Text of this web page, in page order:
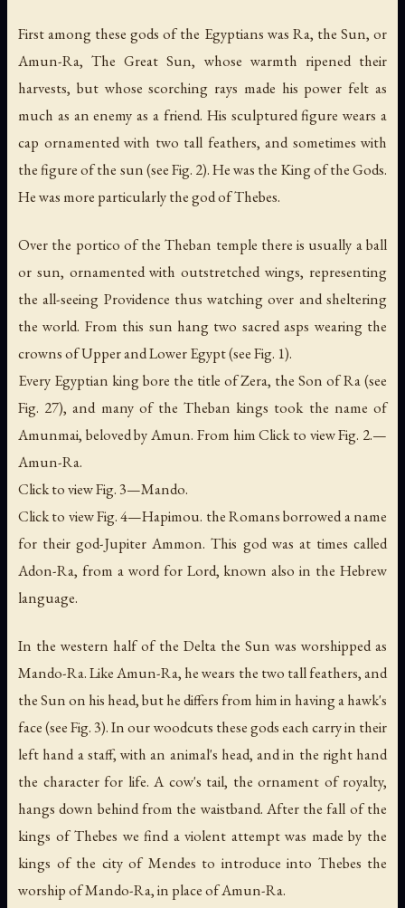
First among these gods of the Egyptians was Ra, the Sun, or
Amun-Ra,The Great Sun, whose warmth ripened their
harvests, but whose scorching rays made his power felt as
much as an enemy as a friend. His sculptured figure wears a
cap ornamented with two tall feathers, and sometimes with
the figure of the sun (see Fig. 2). He was the King of the Gods.
He was more particularly the god of Thebes.
Over the portico of the Theban temple there is usually a ball
or sun, ornamented with outstretched wings, representing
the all-seeing Providence thus watching over and sheltering
the world. From this sun hang two sacred asps wearing the
crowns of Upper and Lower Egypt (see Fig. 1).
Every Egyptian king bore the title of Zera, the Son of Ra(see
Fig. 27), and many of the Theban kings took the name of
Amunmai, beloved by Amun. From him Click to view Fig. 2.—
Amun-Ra.
Click to view Fig. 3—Mando.
Click to view Fig. 4—Hapimou. the Romans borrowed a name
for their god-Jupiter Ammon. This god was at times called
Adon-Ra, from a word for Lord, known also in the Hebrew
language.
In the western half of the Delta the Sun was worshipped as
Mando-Ra. Like Amun-Ra, he wears the two tall feathers, and
the Sun on his head, but he differs from him in having a hawk's
face (see Fig. 3). In our woodcuts these gods each carry in their
left hand a staff, with an animal's head, and in the right hand
the character for life. A cow's tail, the ornament of royalty,
hangs down behind from the waistband. After the fall of the
kings of Thebes we find a violent attempt was made by the
kings of the city of Mendes to introduce into Thebes the
worship of Mando-Ra, in place of Amun-Ra.